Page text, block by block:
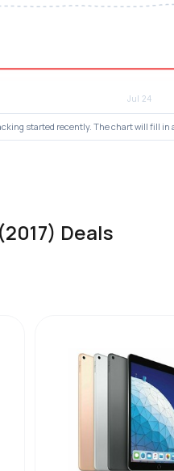
started recently. The chart will fill in
Deals